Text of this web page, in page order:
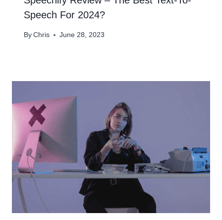
Speech For 2024?​
ByChris June 28, 2023